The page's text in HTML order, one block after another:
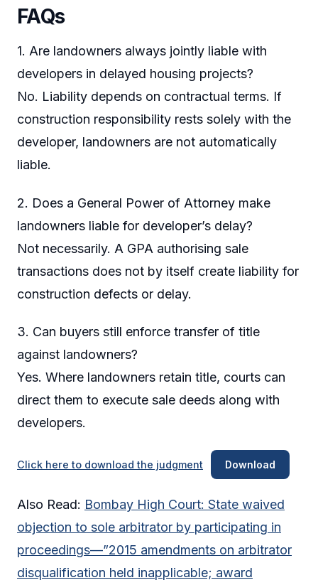
FAQs
1. Are landowners always jointly liable with
developers in delayed housing projects?
No. Liability depends on contractual terms. If
construction responsibility rests solely with the
developer, landowners are not automatically
liable.
2. Does a General Power of Attorney make
landowners liable for developer’s delay?
Not necessarily. A GPA authorising sale
transactions does not by itself create liability for
construction defects or delay.
3. Can buyers still enforce transfer of title
against landowners?
Yes. Where landowners retain title, courts can
direct them to execute sale deeds along with
developers.
Click here to download the judgment Download
Also Read: Bombay High Court: State waived
objection to sole arbitrator by participating in
proceedings—”2015 amendments on arbitrator
disqualification held inapplicable; award